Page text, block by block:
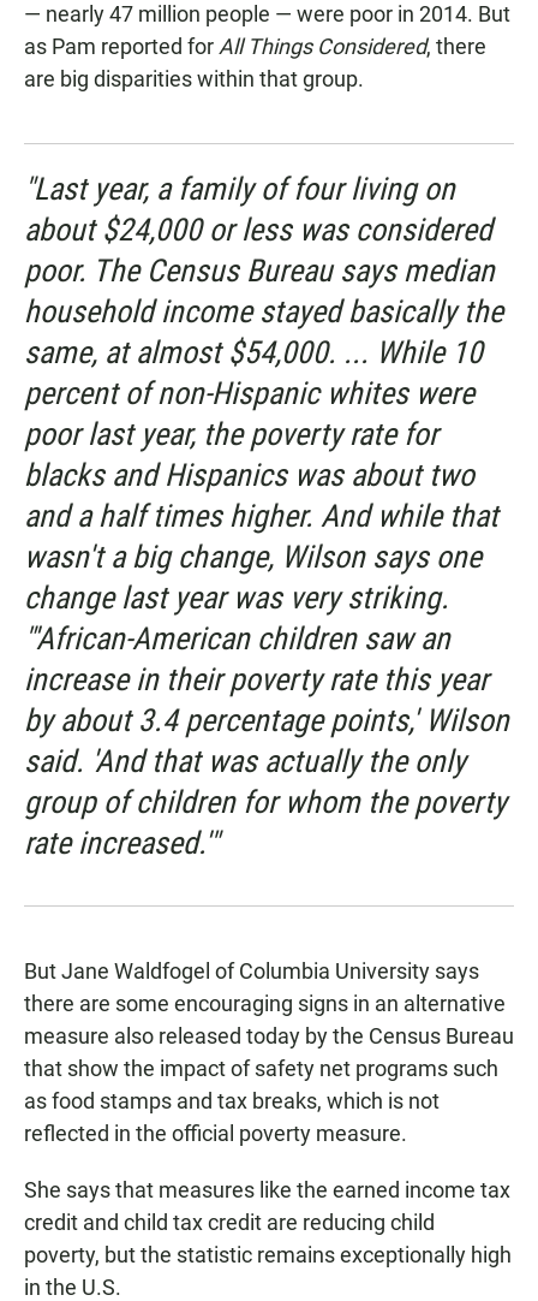
— nearly 47 million people — were poor in 2014. But
as Pam reported for All Things Considered, there
are big disparities within that group.
"Last year, a family of four living on
about $24,000 or less was considered
poor. The Census Bureau says median
household income stayed basically the
same, at almost $54,000. ... While 10
percent of non-Hispanic whites were
poor last year, the poverty rate for
blacks and Hispanics was about two
and a half times higher. And while that
wasn't a big change, Wilson says one
change last year was very striking.
"'African-American children saw an
increase in their poverty rate this year
by about 3.4 percentage points,' Wilson
said. 'And that was actually the only
group of children for whom the poverty
rate increased.'"
But Jane Waldfogel of Columbia University says
there are some encouraging signs in an alternative
measure also released today by the Census Bureau
that show the impact of safety net programs such
as food stamps and tax breaks, which is not
reflected in the official poverty measure.
She says that measures like the earned income tax
credit and child tax credit are reducing child
poverty, but the statistic remains exceptionally high
in the U.S.